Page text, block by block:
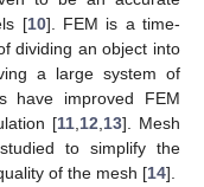
[10]. FEM is a time-
dividing an object into
a large system of
have improved FEM
[11,12,13]. Mesh
to simplify the
of the mesh [14].